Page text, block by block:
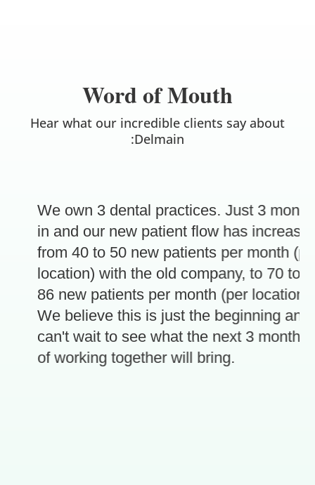
Word of Mouth
Hear what our incredible clients say about
:Delmain
We own 3 dental practices. Just 3 months
in and our new patient flow has increased
from 40 to 50 new patients per month (per
location) with the old company, to 70 to
86 new patients per month (per location).
We believe this is just the beginning and
can't wait to see what the next 3 months
of working together will bring.